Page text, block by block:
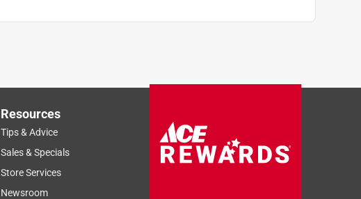
Resources
Tips & Advice
Sales & Specials
Store Services
Newsroom